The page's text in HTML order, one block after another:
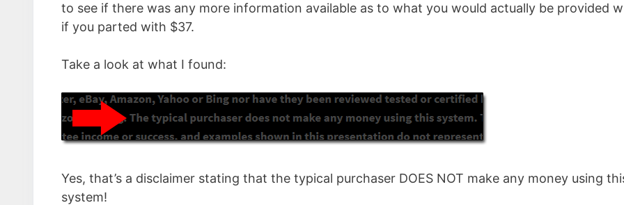
to see if there was any more information available as to what you would actually be provided
if you parted with $37.
Take a look at what I found:
Yes, that’s a disclaimer stating that the typical purchaser DOES NOT make any money using
system!